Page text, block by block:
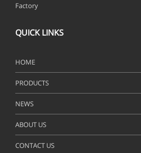
Factory
QUICK LINKS
HOME
PRODUCTS
NEWS
ABOUT US
CONTACT US